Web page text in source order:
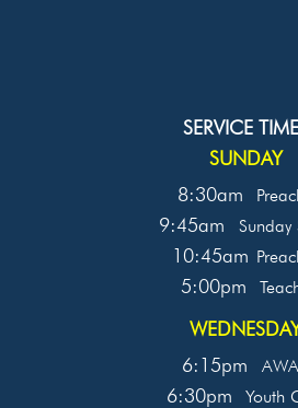
SERVICE
SUNDAY
8:30am
9:45am Sunday
10:45am
5:00pm
6:15pm
6:30pm Youth